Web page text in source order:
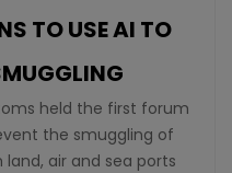
TO USE AI TO
held the first forum
the smuggling of
land, air and sea ports